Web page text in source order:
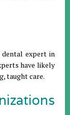
expert in
have likely
taught care.